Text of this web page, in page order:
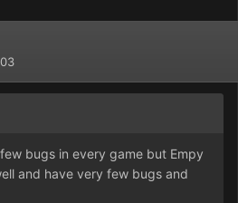
bugs in every game but Empy
and have very few bugs and